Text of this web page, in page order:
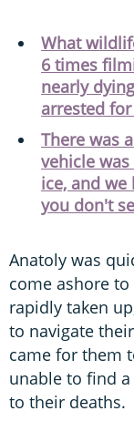
What
6 times
nearly
arrested
There was
vehicle
ice, and we
you don't
Anatoly was
come ashore
rapidly taken
to navigate
came for them
unable to find
to their deaths.